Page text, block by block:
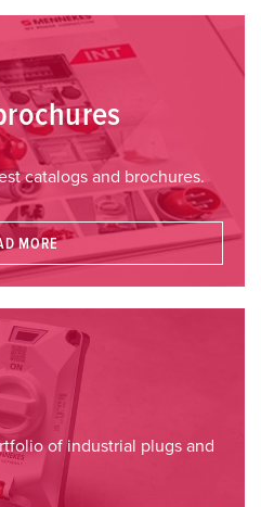
catalogs and brochures.
MORE
of industrial plugs and